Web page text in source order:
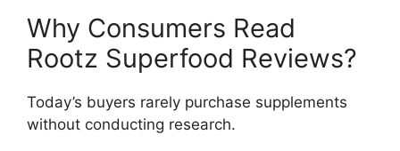
Why Consumers Read
Rootz Superfood Reviews?
Today’s buyers rarely purchase supplements
without conducting research.